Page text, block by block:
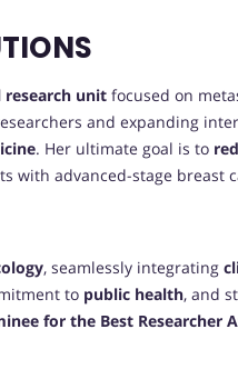
unit focused on
and expanding
. Her ultimate goal is to
with advanced-stage breast
, seamlessly integrating
to public health, and
for the Best Researcher